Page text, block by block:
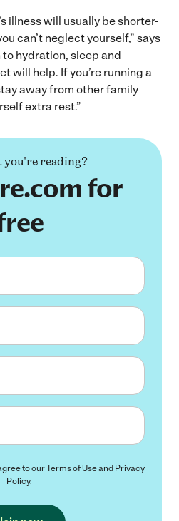
illness will usually be shorter-
can’t neglect yourself,” says
hydration, sleep and
will help. If you’re running a
away from other family
extra rest.”
you're reading?
for
to ourTerms of Useand Privacy
Policy.